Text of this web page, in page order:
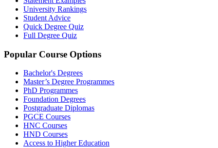
University Rankings
Student Advice
Quick Degree Quiz
Full Degree Quiz
Popular Course Options
Bachelor's Degrees
Master’s Degree Programmes
PhD Programmes
Foundation Degrees
Postgraduate Diplomas
PGCE Courses
HNC Courses
HND Courses
Access to Higher Education